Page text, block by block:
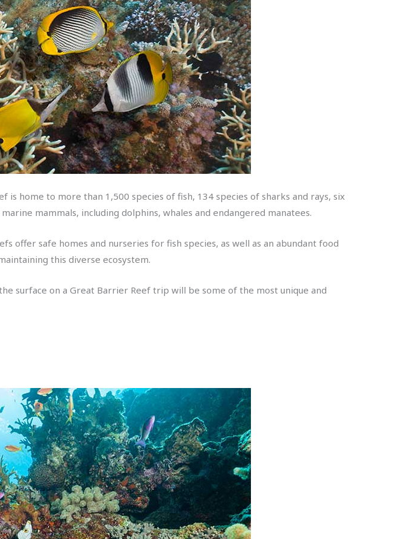
home to more than 1,500 species of fish, 134 species of sharks and rays, six
mammals, including dolphins, whales and endangered manatees.
offer safe homes and nurseries for fish species, as well as an abundant food
this diverse ecosystem.
surface on a Great Barrier Reef trip will be some of the most unique and